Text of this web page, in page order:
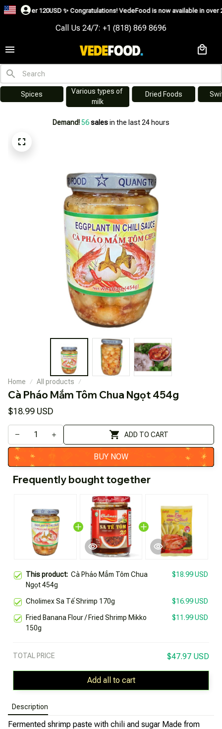
120USD ✨ Congratulations! VedeFood is now available in over 200
Call Us 24/7: +1 (818) 869 8696
Various types of
milk
Dried Foods Swiftlet Nest
Demand!56salesin the last 24 hours
Home All products
Cà Pháo Mắm Tôm Chua Ngọt 454g
$18.99 USD
ADD TO CART
BUY NOW
Frequently bought together
This product: Cà Pháo Mắm Tôm Chua
Ngọt 454g
$18.99 USD
Cholimex Sa Tế Shrimp 170g $16.99 USD
Fried Banana Flour / Fried Shrimp Mikko
150g
$11.99 USD
TOTAL PRICE $47.97 USD
Add all to cart
Description
Fermented shrimp paste with chili and sugar Made from